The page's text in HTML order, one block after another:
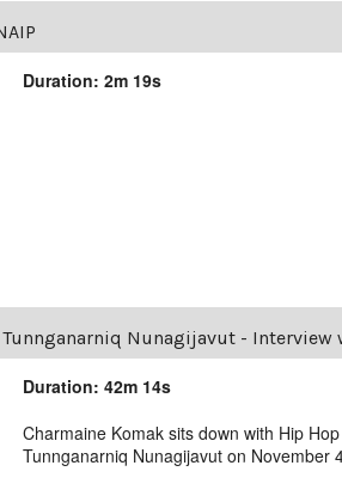
Duration: 2m 19s
Tunnganarniq Nunagijavut - Interview
Duration: 42m 14s
Charmaine Komak sits down with Hip
Tunnganarniq Nunagijavut on November